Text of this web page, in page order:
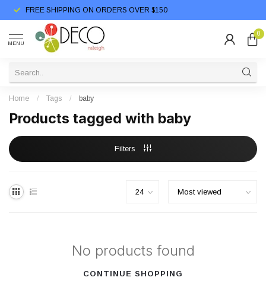
FREE SHIPPING ON ORDERS OVER $150
MENU
0
Home / Tags / baby
Products tagged with baby
Filters
No products found
CONTINUE SHOPPING